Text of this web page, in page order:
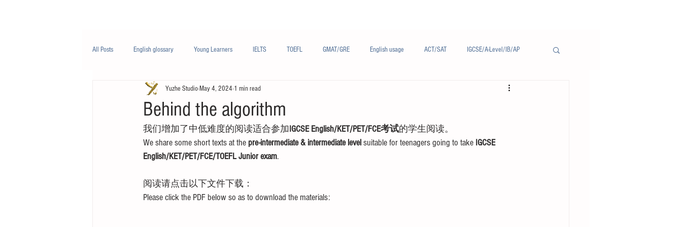
All Posts English glossary Young Learners IELTS TOEFL GMAT/GRE English usage ACT/SAT IGCSE/A-Level/IB/AP
Business English Life English French/法语
Nutrition/营养
Behind the algorithm
Yuzhe StudioMay 4, 2024 1 min read
我们增加了中低难度的阅读适合参加IGCSE English/KET/PET/FCE考试的学生阅读。
We share some short texts at the pre-intermediate & intermediate level suitable for teenagers going to take IGCSE
English/KET/PET/FCE/TOEFL Junior exam.
阅读请点击以下文件下载：
Please click the PDF below so as to download the materials: